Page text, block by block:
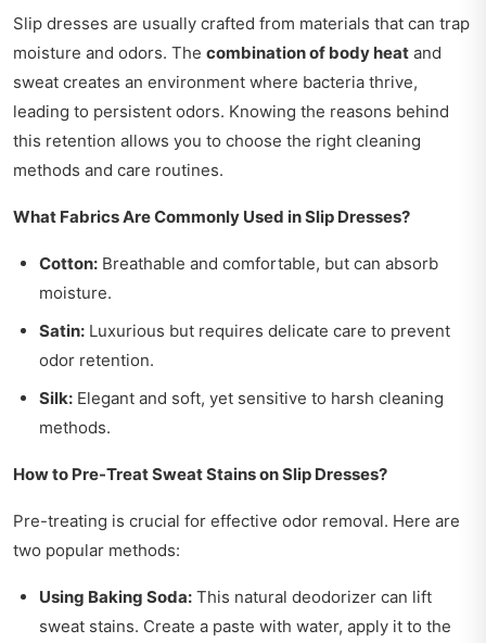
Slip dresses are usually crafted from materials that can trap
moisture and odors. The combination of body heat and
sweat creates an environment where bacteria thrive,
leading to persistent odors. Knowing the reasons behind
this retention allows you to choose the right cleaning
methods and care routines.
What Fabrics Are Commonly Used in Slip Dresses?
Cotton: Breathable and comfortable, but can absorb
moisture.
Satin: Luxurious but requires delicate care to prevent
odor retention.
Silk: Elegant and soft, yet sensitive to harsh cleaning
methods.
How to Pre-Treat Sweat Stains on Slip Dresses?
Pre-treating is crucial for effective odor removal. Here are
two popular methods:
Using Baking Soda: This natural deodorizer can lift
sweat stains. Create a paste with water, apply it to the